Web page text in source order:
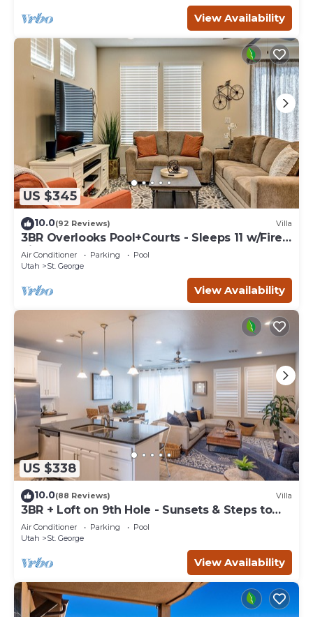
View Availability
US $345
10.0(92 Reviews) Villa
3BR Overlooks Pool+Courts - Sleeps 11 w/Fire
Pit
Air Conditioner Parking
Pool
Utah
St. George
View Availability
US $338
10.0(88 Reviews) Villa
3BR + Loft on 9th Hole - Sunsets & Steps to
Pool
Air Conditioner Parking
Pool
Utah
St. George
View Availability